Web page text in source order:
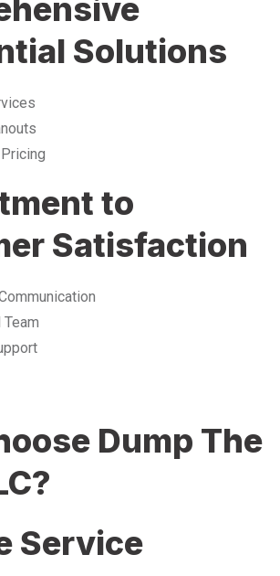
Solutions
to
Satisfaction
Dump The
Service